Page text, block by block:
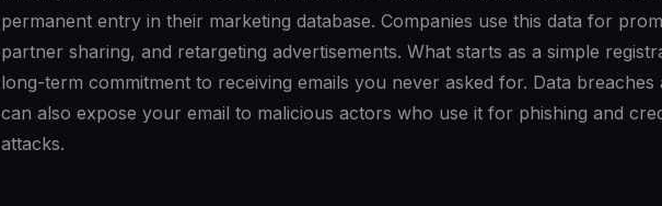
permanent entry in their marketing database. Companies use this data for
partner sharing, and retargeting advertisements. What starts as a simple
long-term commitment to receiving emails you never asked for. Data breaches
can also expose your email to malicious actors who use it for phishing and
attacks.